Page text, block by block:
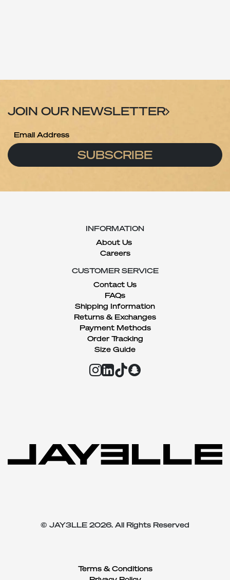
JOIN OUR NEWSLETTER
SUBSCRIBE
INFORMATION
About Us
Careers
CUSTOMER SERVICE
Contact Us
FAQs
Shipping Information
Returns & Exchanges
Payment Methods
Order Tracking
Size Guide
© JAY3LLE 2026. All Rights Reserved
Terms & Conditions